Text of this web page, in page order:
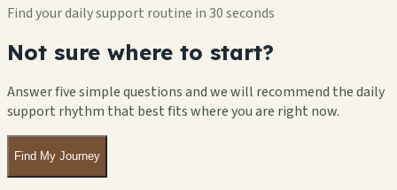
Find your daily support routine in 30 seconds
Not sure where to start?
Answer five simple questions and we will recommend the daily
support rhythm that best fits where you are right now.
Find My Journey